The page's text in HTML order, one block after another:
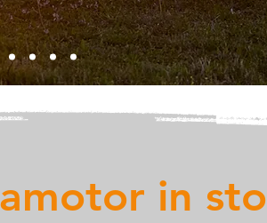
in